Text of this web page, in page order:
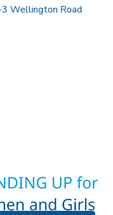
Wellington Road